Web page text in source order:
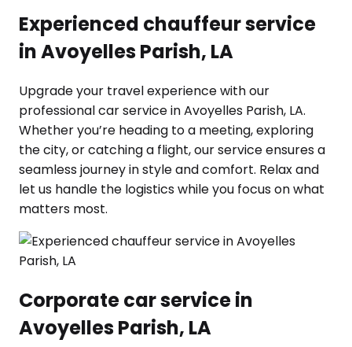
Experienced chauffeur service
in Avoyelles Parish, LA
Upgrade your travel experience with our
professional car service in Avoyelles Parish, LA.
Whether you’re heading to a meeting, exploring
the city, or catching a flight, our service ensures a
seamless journey in style and comfort. Relax and
let us handle the logistics while you focus on what
matters most.
Corporate car service in
Avoyelles Parish, LA